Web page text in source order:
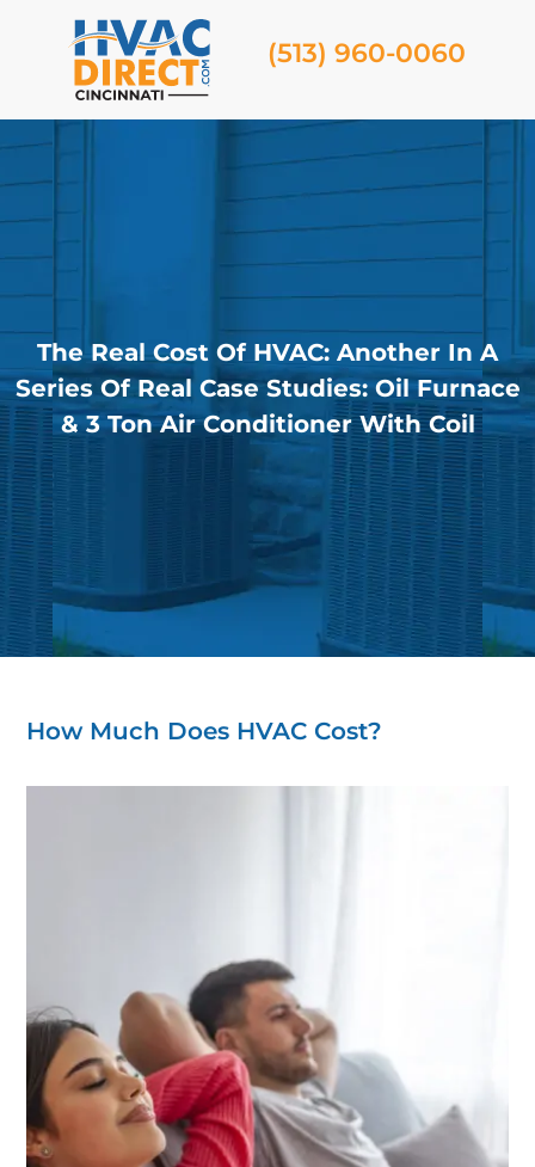
(513) 960-0060
The Real Cost Of HVAC: Another In A
Series Of Real Case Studies: Oil Furnace
& 3 Ton Air Conditioner With Coil
How Much Does HVAC Cost?